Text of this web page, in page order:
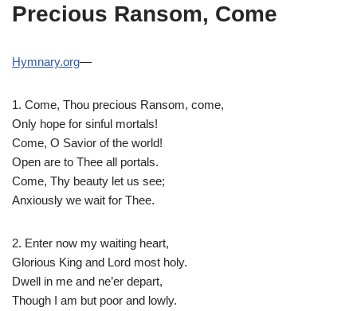
Precious Ransom, Come
Hymnary.org—
1. Come, Thou precious Ransom, come,
Only hope for sinful mortals!
Come, O Savior of the world!
Open are to Thee all portals.
Come, Thy beauty let us see;
Anxiously we wait for Thee.
2. Enter now my waiting heart,
Glorious King and Lord most holy.
Dwell in me and ne’er depart,
Though I am but poor and lowly.